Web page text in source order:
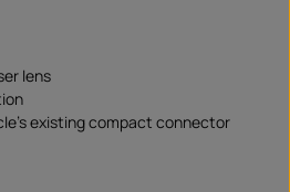
lens
existing compact connector